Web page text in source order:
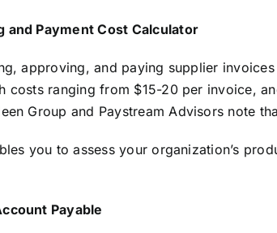
and Payment Cost Calculator
approving, and paying supplier
costs ranging from $15-20 per invoice,
Group and Paystream Advisors note
you to assess your organization’s
Payable